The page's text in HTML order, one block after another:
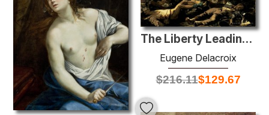
The Liberty Leading the People
Eugene Delacroix
$216.11$129.67